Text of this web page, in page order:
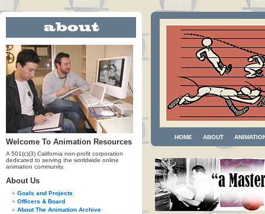
Welcome To Animation Resources
A 501(c)(3) California non-profit corporation
dedicated to serving the worldwide online
animation community.
About Us
Goals and Projects
Officers & Board
About The Animation Archive
HOME ABOUT